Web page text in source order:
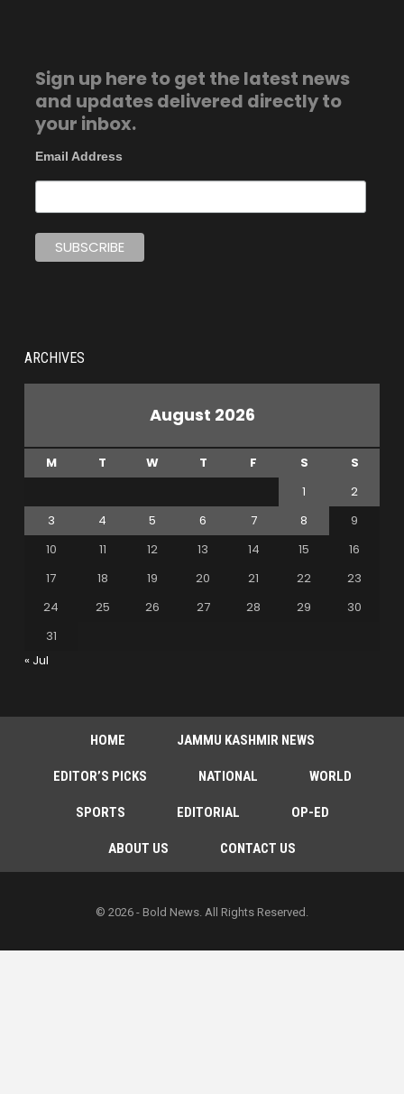
Sign up here to get the latest news
and updates delivered directly to
your inbox.
Email Address
ARCHIVES
August 2026
M T W T F S
S
1
2
3
4 5 6 7 8
9
10
11 12 13 14 15
16
17
18 19 20 21 22
23
24
25 26 27 28 29
30
31
« Jul
HOME JAMMU KASHMIR NEWS
EDITOR’S PICKS NATIONAL WORLD
SPORTS EDITORIAL OP-ED
ABOUT US CONTACT US
© 2026 - Bold News. All Rights Reserved.